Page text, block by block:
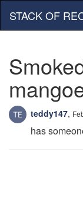
STACK OF
teddy147,
has